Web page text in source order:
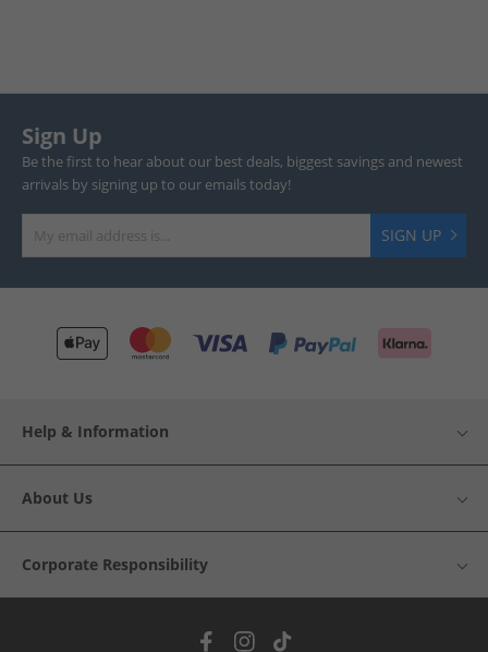
Sign Up
Be the first to hear about our best deals, biggest savings and newest
arrivals by signing up to our emails today!
SIGN UP
Help & Information
About Us
Corporate Responsibility